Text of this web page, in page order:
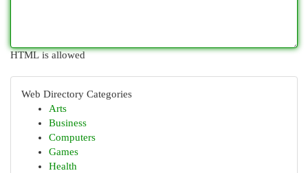
HTML is allowed
Web Directory Categories
Arts
Business
Computers
Games
Health